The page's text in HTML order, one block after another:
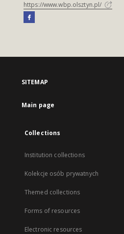
https://www.wbp.olsztyn.pl/
SITEMAP
Main page
Collections
Institution collections
Kolekcje osób prywatnych
Themed collections
Forms of resources
Electronic resources